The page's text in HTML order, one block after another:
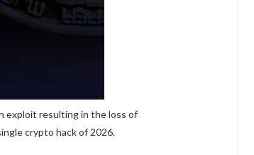
exploit resulting in the loss of
crypto hack of 2026.